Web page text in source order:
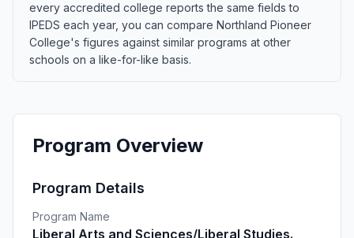
every accredited college reports the same fields to
IPEDS each year, you can compare Northland Pioneer
College's figures against similar programs at other
schools on a like-for-like basis.
Program Overview
Program Details
Program Name
Liberal Arts and Sciences/Liberal Studies.